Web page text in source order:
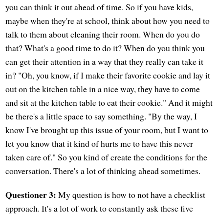
you can think it out ahead of time. So if you have kids,
maybe when they're at school, think about how you need to
talk to them about cleaning their room. When do you do
that? What's a good time to do it? When do you think you
can get their attention in a way that they really can take it
in? "Oh, you know, if I make their favorite cookie and lay it
out on the kitchen table in a nice way, they have to come
and sit at the kitchen table to eat their cookie." And it might
be there's a little space to say something. "By the way, I
know I've brought up this issue of your room, but I want to
let you know that it kind of hurts me to have this never
taken care of." So you kind of create the conditions for the
conversation. There's a lot of thinking ahead sometimes.
Questioner 3: My question is how to not have a checklist
approach. It's a lot of work to constantly ask these five